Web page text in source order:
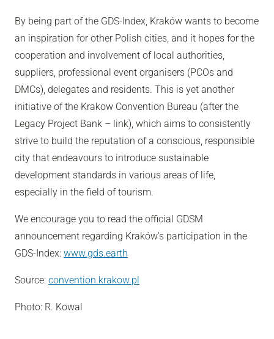
By being part of the GDS-Index, Kraków wants to become
an inspiration for other Polish cities, and it hopes for the
cooperation and involvement of local authorities,
suppliers, professional event organisers (PCOs and
DMCs), delegates and residents. This is yet another
initiative of the Krakow Convention Bureau (after the
Legacy Project Bank – link), which aims to consistently
strive to build the reputation of a conscious, responsible
city that endeavours to introduce sustainable
development standards in various areas of life,
especially in the field of tourism.
We encourage you to read the official GDSM
announcement regarding Kraków’s participation in the
GDS-Index: www.gds.earth
Source: convention.krakow.pl
Photo: R. Kowal